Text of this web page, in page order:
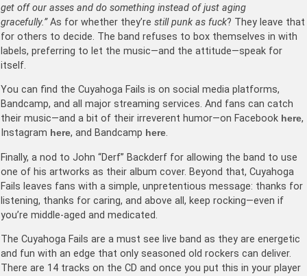
get off our asses and do something instead of just aging
gracefully.”As for whether they’re still punk as fuck? They leave that
for others to decide. The band refuses to box themselves in with
labels, preferring to let the music—and the attitude—speak for
itself.
You can find the Cuyahoga Fails is on social media platforms,
Bandcamp, and all major streaming services. And fans can catch
their music—and a bit of their irreverent humor—on Facebook here,
Instagram here, and Bandcamp here.
Finally, a nod to John “Derf” Backderf for allowing the band to use
one of his artworks as their album cover. Beyond that, Cuyahoga
Fails leaves fans with a simple, unpretentious message: thanks for
listening, thanks for caring, and above all, keep rocking—even if
you’re middle-aged and medicated.
The Cuyahoga Fails are a must see live band as they are energetic
and fun with an edge that only seasoned old rockers can deliver.
There are 14 tracks on the CD and once you put this in your player